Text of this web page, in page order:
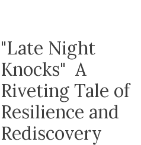
"Late Night
Knocks" A
Riveting Tale of
Resilience and
Rediscovery